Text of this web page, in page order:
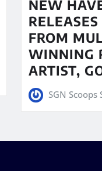
NEW
FROM
WINNING
ARTIST,
SGN Scoops